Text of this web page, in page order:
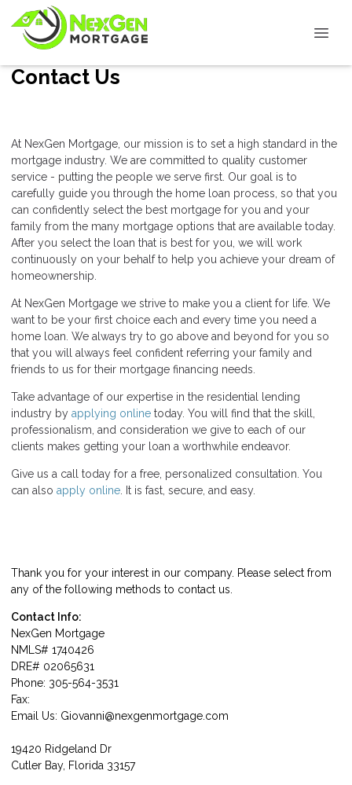
Contact Us
At NexGen Mortgage, our mission is to set a high standard in the
mortgage industry. We are committed to quality customer
service - putting the people we serve first. Our goal is to
carefully guide you through the home loan process, so that you
can confidently select the best mortgage for you and your
family from the many mortgage options that are available today.
After you select the loan that is best for you, we will work
continuously on your behalf to help you achieve your dream of
homeownership.
At NexGen Mortgage we strive to make you a client for life. We
want to be your first choice each and every time you need a
home loan. We always try to go above and beyond for you so
that you will always feel confident referring your family and
friends to us for their mortgage financing needs.
Take advantage of our expertise in the residential lending
industry by applying online today. You will find that the skill,
professionalism, and consideration we give to each of our
clients makes getting your loan a worthwhile endeavor.
Give us a call today for a free, personalized consultation. You
can also apply online . It is fast, secure, and easy.
Thank you for your interest in our company. Please select from
any of the following methods to contact us.
Contact Info:
NexGen Mortgage
NMLS# 1740426
DRE# 02065631
Phone: 305-564-3531
Fax:
Email Us: Giovanni@nexgenmortgage.com
19420 Ridgeland Dr
Cutler Bay, Florida 33157